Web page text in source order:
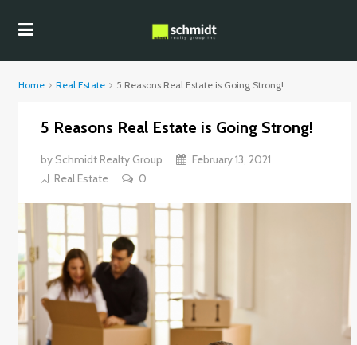
Home Real Estate 5 Reasons Real Estate is Going Strong!
5 Reasons Real Estate is Going Strong!
by Schmidt Realty Group
February 13, 2021
Real Estate
0